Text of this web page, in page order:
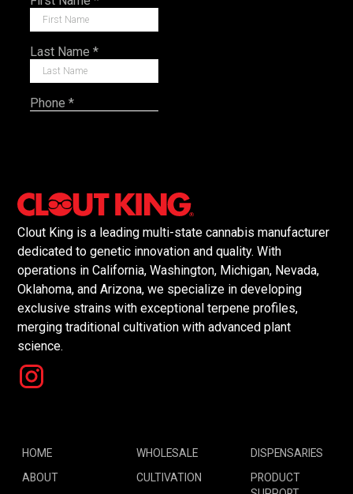
Clout King is a leading multi-state cannabis manufacturer
dedicated to genetic innovation and quality. With
operations in California, Washington, Michigan, Nevada,
Oklahoma, and Arizona, we specialize in developing
exclusive strains with exceptional terpene profiles,
merging traditional cultivation with advanced plant
science.
HOME
ABOUT
WHOLESALE
CULTIVATION
DISPENSARIES
PRODUCT